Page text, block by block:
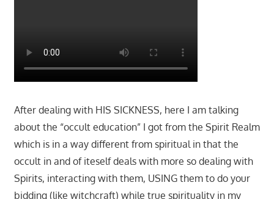
After dealing with HIS SICKNESS, here I am talking
about the “occult education” I got from the Spirit Realm
which is in a way different from spiritual in that the
occult in and of iteself deals with more so dealing with
Spirits, interacting with them, USING them to do your
bidding (like witchcraft) while true spirituality in my